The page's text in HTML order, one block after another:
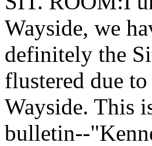
Wayside, we
definitely the
flustered due
Wayside. This
bulletin--